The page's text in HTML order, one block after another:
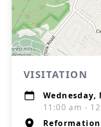
VISITATION
Wednesday,
11:00 am -